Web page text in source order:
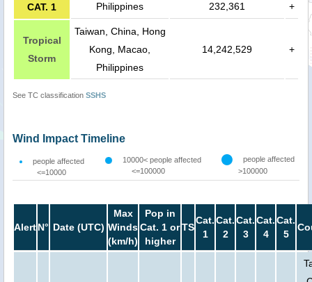
CAT. 1 Philippines 232,361 +
Tropical
Storm
Taiwan, China, Hong
Kong, Macao,
Philippines
14,242,529 +
See TC classification SSHS
Wind Impact Timeline
people affected
<=10000
10000< people affected
<=100000
people affected
>100000
AlertN° Date (UTC)
Max
Winds
(km/h)
Pop in
Cat. 1 or
higher
TS
Cat.
1
Cat.
2
Cat.
3
Cat.
4
Cat.
5